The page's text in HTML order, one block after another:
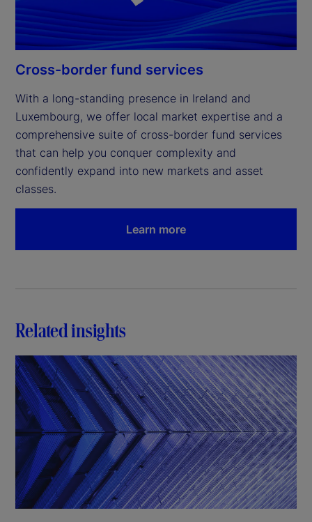
Cross-border fund services
With a long-standing presence in Ireland and
Luxembourg, we offer local market expertise and a
comprehensive suite of cross-border fund services
that can help you conquer complexity and
confidently expand into new markets and asset
classes.
Learn more
Related insights